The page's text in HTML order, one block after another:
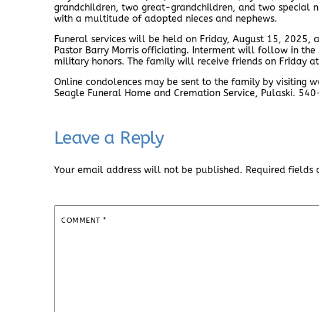
grandchildren, two great-grandchildren, and two special
with a multitude of adopted nieces and nephews.
Funeral services will be held on Friday, August 15, 2025,
Pastor Barry Morris officiating. Interment will follow in the
military honors. The family will receive friends on Friday
Online condolences may be sent to the family by visiting
Seagle Funeral Home and Cremation Service, Pulaski.
Leave a Reply
Your email address will not be published. Required fields
COMMENT*